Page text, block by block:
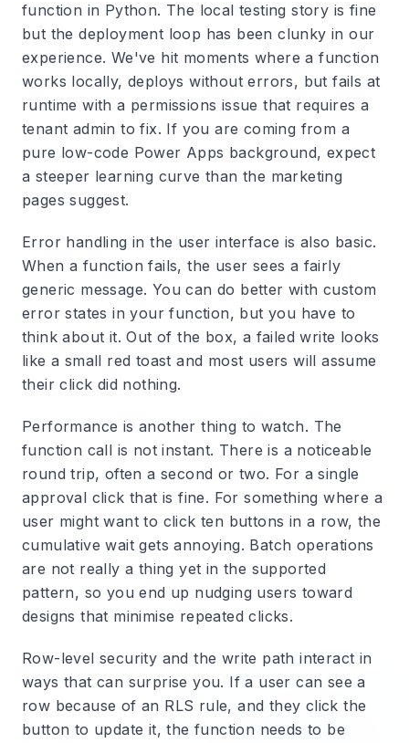
function in Python. The local testing story is fine
but the deployment loop has been clunky in our
experience. We've hit moments where a function
works locally, deploys without errors, but fails at
runtime with a permissions issue that requires a
tenant admin to fix. If you are coming from a
pure low-code Power Apps background, expect
a steeper learning curve than the marketing
pages suggest.
Error handling in the user interface is also basic.
When a function fails, the user sees a fairly
generic message. You can do better with custom
error states in your function, but you have to
think about it. Out of the box, a failed write looks
like a small red toast and most users will assume
their click did nothing.
Performance is another thing to watch. The
function call is not instant. There is a noticeable
round trip, often a second or two. For a single
approval click that is fine. For something where a
user might want to click ten buttons in a row, the
cumulative wait gets annoying. Batch operations
are not really a thing yet in the supported
pattern, so you end up nudging users toward
designs that minimise repeated clicks.
Row-level security and the write path interact in
ways that can surprise you. If a user can see a
row because of an RLS rule, and they click the
button to update it, the function needs to be